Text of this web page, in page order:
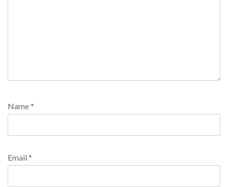
Name*
Email *